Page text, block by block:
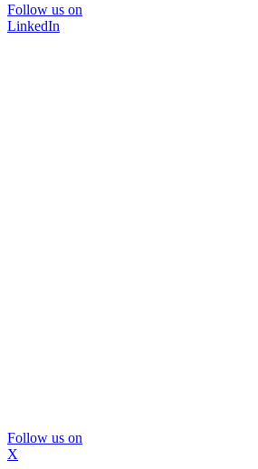
Follow us on
LinkedIn
Follow us on
X